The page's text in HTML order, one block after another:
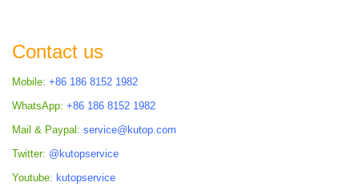
Contact us
Mobile: +86 186 8152 1982
WhatsApp: +86 186 8152 1982
Mail & Paypal: service@kutop.com
Twitter: @kutopservice
Youtube: kutopservice